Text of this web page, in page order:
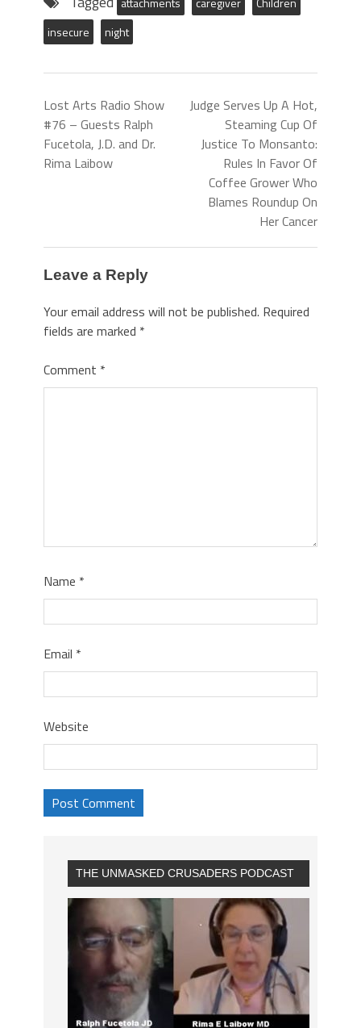
insecure
night
Lost Arts Radio Show
#76 – Guests Ralph
Fucetola, J.D. and Dr.
Rima Laibow
Judge Serves Up A Hot,
Steaming Cup Of
Justice To Monsanto:
Rules In Favor Of
Coffee Grower Who
Blames Roundup On
Her Cancer
Leave a Reply
Your email address will not be published. Required
fields are marked *
Comment *
Name *
Email *
Website
THE UNMASKED CRUSADERS PODCAST